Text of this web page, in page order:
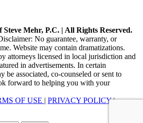
Mehr, P.C. | All Rights Reserved.
No guarantee, warranty, or
Website may contain dramatizations.
attorneys licensed in local jurisdiction and
in advertisements. In certain
be associated, co-counseled or sent to
forward to helping you with your
OF USE | PRIVACY POLICY|